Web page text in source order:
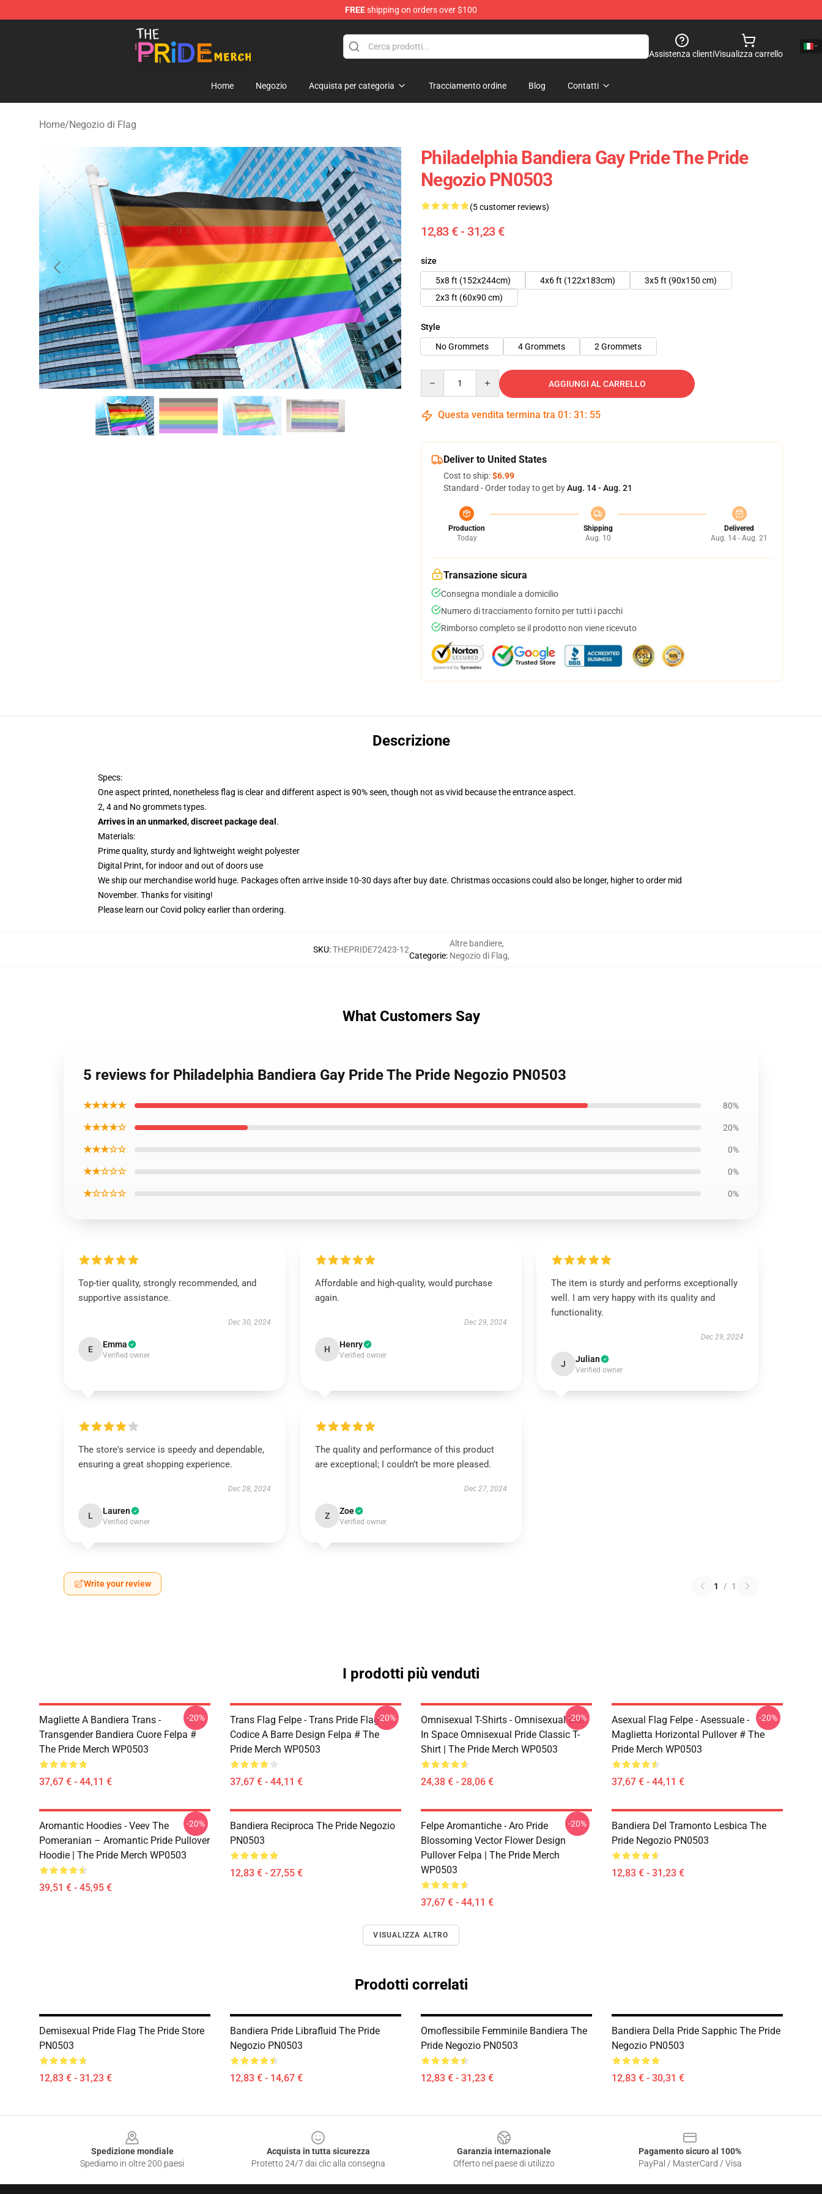
FREEshipping on orders over $100
The Pride Shop - Official The Pride Merchandise Store
Assistenza clientiVisualizza carrello
Home Negozio Acquista per categoria Tracciamento ordine Blog Contatti
Home/Negozio di Flag
Philadelphia Bandiera Gay Pride The Pride
Negozio PN0503
(5 customer reviews)
12,83 € - 31,23 €
size
5x8 ft (152x244cm)
4x6 ft (122x183cm)
3x5 ft (90x150 cm)
2x3 ft (60x90 cm)
Style
No Grommets
4 Grommets 2 Grommets
AGGIUNGI AL CARRELLO
Questa vendita termina tra 01 : 31 : 54
Deliver to United States
Cost to ship:$6.99
Standard - Order today to get byAug. 14 - Aug. 21
Production
Today
Shipping
Aug. 10
Delivered
Aug. 14 - Aug. 21
Transazione sicura
Consegna mondiale a domicilio
Numero di tracciamento fornito per tutti i pacchi
Rimborso completo se il prodotto non viene ricevuto
Descrizione
Specs:
One aspect printed, nonetheless flag is clear and different aspect is 90% seen, though not as vivid because the entrance aspect.
2, 4 and No grommets types.
Arrives in an unmarked, discreet package deal .
Materials:
Prime quality, sturdy and lightweight weight polyester
Digital Print, for indoor and out of doors use
We ship our merchandise world huge. Packages often arrive inside 10-30 days after buy date. Christmas occasions could also be longer, higher to order mid
November. Thanks for visiting!
Please learn our Covid policyearlier than ordering.
SKU:THEPRIDE72423-12
Categorie:
Altre bandiere,
Negozio di Flag,
What Customers Say
5 reviews for Philadelphia Bandiera Gay Pride The Pride Negozio PN0503
★★★★★ 80%
★★★★☆ 20%
★★★☆☆ 0%
★★☆☆☆ 0%
★☆☆☆☆ 0%
Top-tier quality, strongly recommended, and
supportive assistance.
Dec 30, 2024
E Emma
Verified owner
Affordable and high-quality, would purchase
again.
Dec 29, 2024
H Henry
Verified owner
The item is sturdy and performs exceptionally
well. I am very happy with its quality and
functionality.
Dec 29, 2024
J Julian
Verified owner
The store's service is speedy and dependable,
ensuring a great shopping experience.
Dec 28, 2024
L Lauren
Verified owner
The quality and performance of this product
are exceptional; I couldn’t be more pleased.
Dec 27, 2024
Z Zoe
Verified owner
Write your review 1 / 1
I prodotti più venduti
Magliette A Bandiera Trans -
Transgender Bandiera Cuore Felpa #
The Pride Merch WP0503
37,67 € - 44,11 €
-20%
Trans Flag Felpe - Trans Pride Flag
Codice A Barre Design Felpa # The
Pride Merch WP0503
37,67 € - 44,11 €
-20%
Omnisexual T-Shirts - Omnisexual Bee
In Space Omnisexual Pride Classic T-
Shirt | The Pride Merch WP0503
24,38 € - 28,06 €
-20%
Asexual Flag Felpe - Asessuale -
Maglietta Horizontal Pullover # The
Pride Merch WP0503
37,67 € - 44,11 €
-20%
Aromantic Hoodies - Veev The
Pomeranian – Aromantic Pride Pullover
Hoodie | The Pride Merch WP0503
39,51 € - 45,95 €
-20%
Bandiera Reciproca The Pride Negozio
PN0503
12,83 € - 27,55 €
Felpe Aromantiche - Aro Pride
Blossoming Vector Flower Design
Pullover Felpa | The Pride Merch
WP0503
37,67 € - 44,11 €
-20%
Bandiera Del Tramonto Lesbica The
Pride Negozio PN0503
12,83 € - 31,23 €
VISUALIZZA ALTRO
Prodotti correlati
Demisexual Pride Flag The Pride Store
PN0503
12,83 € - 31,23 €
Bandiera Pride Librafluid The Pride
Negozio PN0503
12,83 € - 14,67 €
Omoflessibile Femminile Bandiera The
Pride Negozio PN0503
12,83 € - 31,23 €
Bandiera Della Pride Sapphic The Pride
Negozio PN0503
12,83 € - 30,31 €
Spedizione mondiale
Spediamo in oltre 200 paesi
Acquista in tutta sicurezza
Protetto 24/7 dai clic alla consegna
Garanzia internazionale
Offerto nel paese di utilizzo
Pagamento sicuro al 100%
PayPal / MasterCard / Visa